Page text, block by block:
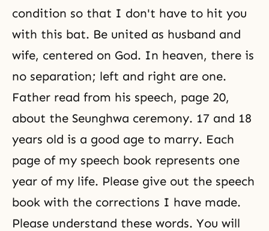
condition so that I don't have to hit you
with this bat. Be united as husband and
wife, centered on God. In heaven, there is
no separation; left and right are one.
Father read from his speech, page 20,
about the Seunghwa ceremony. 17 and 18
years old is a good age to marry. Each
page of my speech book represents one
year of my life. Please give out the speech
book with the corrections I have made.
Please understand these words. You will